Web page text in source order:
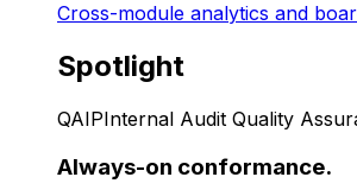
Cross-module analytics and
Spotlight
QAIPInternal Audit Quality
Always-on conformance.